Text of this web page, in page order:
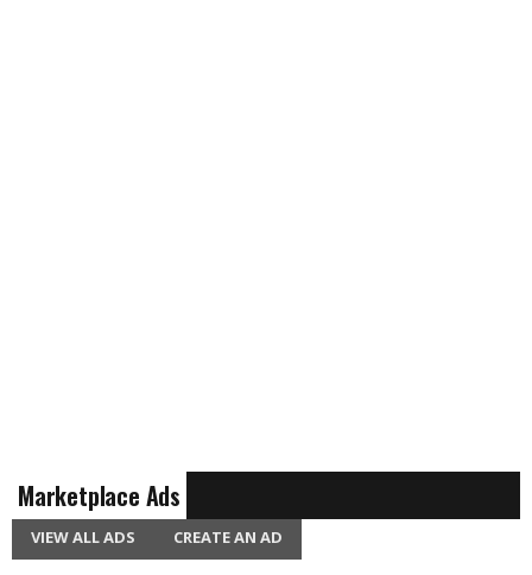
Marketplace Ads
VIEW ALL ADS CREATE AN AD